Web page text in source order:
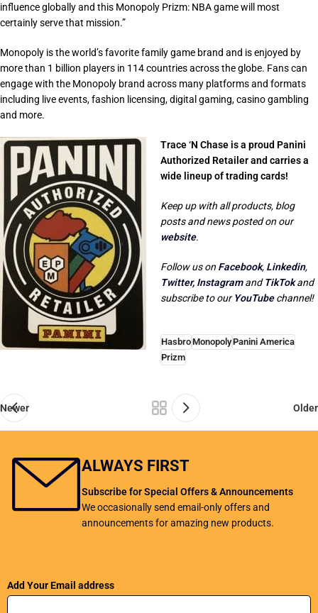
influence globally and this Monopoly Prizm: NBA game will most
certainly serve that mission.”
Monopoly is the world’s favorite family game brand and is enjoyed by
more than 1 billion players in 114 countries across the globe. Fans can
engage with the Monopoly brand across many platforms and formats
including live events, fashion licensing, digital gaming, casino gambling
and more.
Trace ‘N Chase is a proud Panini
Authorized Retailer and carries a
wide lineup of trading cards!
Keep up with all products, blog
posts and news posted on our
website.
Follow us on Facebook, Linkedin,
Twitter, InstagramandTikTokand
subscribe to ourYouTubechannel!
HasbroMonopolyPanini America
Prizm
Newer Older
ALWAYS FIRST
Subscribe for Special Offers & Announcements
We occasionally send email-only offers and
announcements for amazing new products.
Add Your Email address